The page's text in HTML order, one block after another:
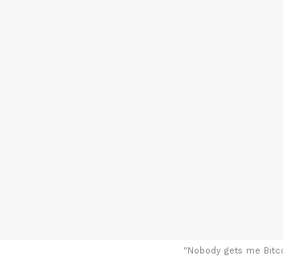
" Nobody gets me